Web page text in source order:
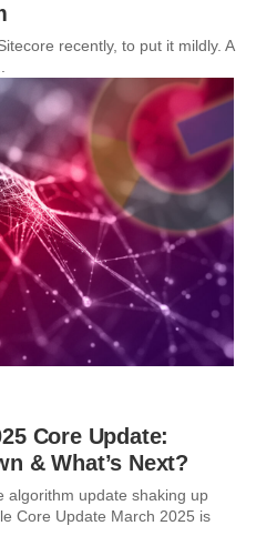
recently, to put it mildly. A
Core Update:
& What’s Next?
algorithm update shaking up
Core Update March 2025 is